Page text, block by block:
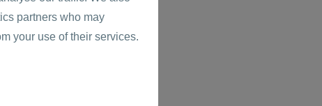
partners who may
your use of their services.